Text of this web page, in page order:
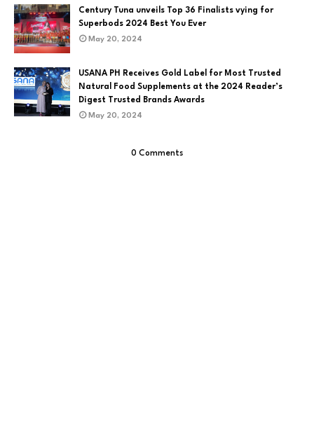
Century Tuna unveils Top 36 Finalists vying for
Superbods 2024 Best You Ever
May 20, 2024
USANA PH Receives Gold Label for Most Trusted
Natural Food Supplements at the 2024 Reader’s
Digest Trusted Brands Awards
May 20, 2024
0 Comments